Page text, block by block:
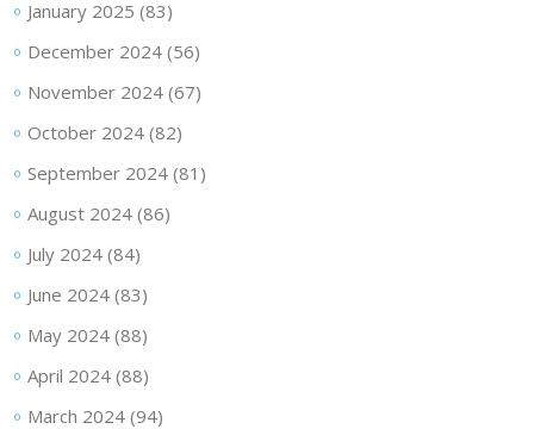
January 2025 (83)
December 2024(56)
November 2024(67)
October 2024(82)
September 2024(81)
August 2024(86)
July 2024(84)
June 2024(83)
May 2024(88)
April 2024(88)
March 2024(94)